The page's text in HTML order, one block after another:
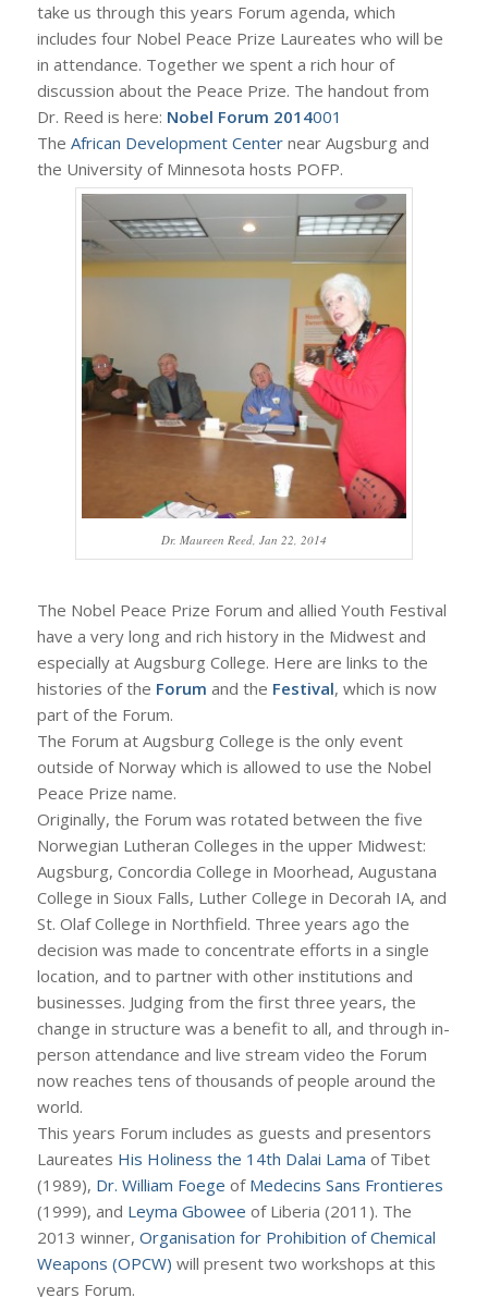
take us through this years Forum agenda, which
includes four Nobel Peace Prize Laureates who will be
in attendance. Together we spent a rich hour of
discussion about the Peace Prize. The handout from
Dr. Reed is here: Nobel Forum 2014001
The African Development Centernear Augsburg and
the University of Minnesota hosts POFP.
Dr. Maureen Reed, Jan 22, 2014
The Nobel Peace Prize Forum and allied Youth Festival
have a very long and rich history in the Midwest and
especially at Augsburg College. Here are links to the
histories of the Forum and the Festival, which is now
part of the Forum.
The Forum at Augsburg College is the only event
outside of Norway which is allowed to use the Nobel
Peace Prize name.
Originally, the Forum was rotated between the five
Norwegian Lutheran Colleges in the upper Midwest:
Augsburg, Concordia College in Moorhead, Augustana
College in Sioux Falls, Luther College in Decorah IA, and
St. Olaf College in Northfield. Three years ago the
decision was made to concentrate efforts in a single
location, and to partner with other institutions and
businesses. Judging from the first three years, the
change in structure was a benefit to all, and through in-
person attendance and live stream video the Forum
now reaches tens of thousands of people around the
world.
This years Forum includes as guests and presentors
Laureates His Holiness the 14th Dalai Lama of Tibet
(1989), Dr. William Foege of Medecins Sans Frontieres
(1999), and Leyma Gbowee of Liberia (2011). The
2013 winner, Organisation for Prohibition of Chemical
Weapons (OPCW) will present two workshops at this
years Forum.